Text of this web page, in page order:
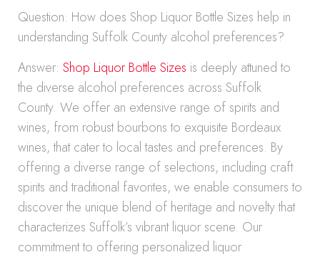
Question: How does Shop Liquor Bottle Sizes help in
understanding Suffolk County alcohol preferences?
Answer: Shop Liquor Bottle Sizes is deeply attuned to
the diverse alcohol preferences across Suffolk
County. We offer an extensive range of spirits and
wines, from robust bourbons to exquisite Bordeaux
wines, that cater to local tastes and preferences. By
offering a diverse range of selections, including craft
spirits and traditional favorites, we enable consumers to
discover the unique blend of heritage and novelty that
characterizes Suffolk’s vibrant liquor scene. Our
commitment to offering personalized liquor